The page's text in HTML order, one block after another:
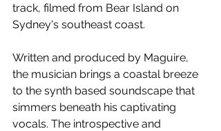
track, filmed from Bear Island on
Sydney's southeast coast.
Written and produced by Maguire,
the musician brings a coastal breeze
to the synth based soundscape that
simmers beneath his captivating
vocals. The introspective and